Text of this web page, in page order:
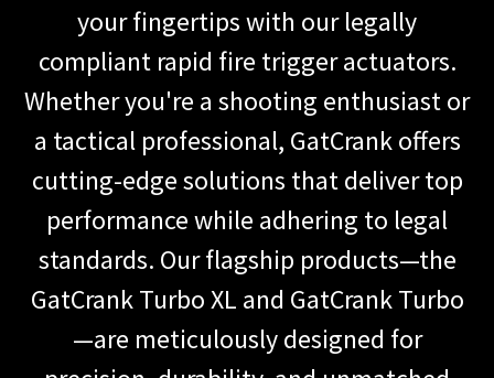
your fingertips with our legally
compliant rapid fire trigger actuators.
Whether you're a shooting enthusiast or
a tactical professional, GatCrank offers
cutting-edge solutions that deliver top
performance while adhering to legal
standards. Our flagship products—the
GatCrank Turbo XL and GatCrank Turbo
—are meticulously designed for